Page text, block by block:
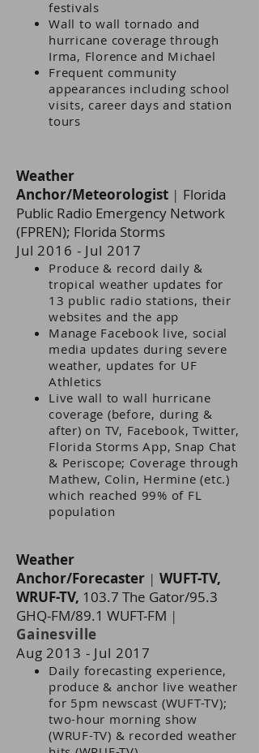
festivals
Wall to wall tornado and
hurricane coverage through
Irma, Florence and Michael
Frequent community
appearances including school
visits, career days and station
tours
Weather
Anchor/Meteorologist | Florida
Public Radio Emergency Network
(FPREN); Florida Storms
Jul 2016 - Jul 2017
Produce & record daily &
tropical weather updates for
13 public radio stations, their
websites and the app
Manage Facebook live, social
media updates during severe
weather, updates for UF
Athletics
Live wall to wall hurricane
coverage (before, during &
after) on TV, Facebook, Twitter,
Florida Storms App, Snap Chat
& Periscope; Coverage through
Mathew, Colin, Hermine (etc.)
which reached 99% of FL
population
Weather
Anchor/Forecaster | WUFT-TV,
WRUF-TV, 103.7 The Gator/95.3
GHQ-FM/89.1 WUFT-FM |
Gainesville
Aug 2013 - Jul 2017
Daily forecasting experience,
produce & anchor live weather
for 5pm newscast (WUFT-TV);
two-hour morning show
(WRUF-TV) & recorded weather